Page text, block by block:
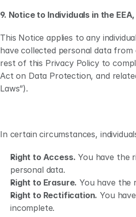
9. Notice to Individuals in the
This Notice applies to any
have collected personal data
rest of this Privacy Policy to
Act on Data Protection, and
Laws”).
In certain circumstances,
Right to Access. You have the
personal data.
Right to Erasure. You have the
Right to Rectification. You
incomplete.